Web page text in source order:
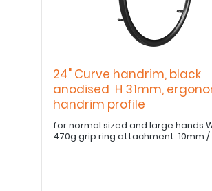
24" Curve handrim, black
anodised H 31mm,
handrim profile
for normal sized and large hands
470g grip ring attachment: 10mm /